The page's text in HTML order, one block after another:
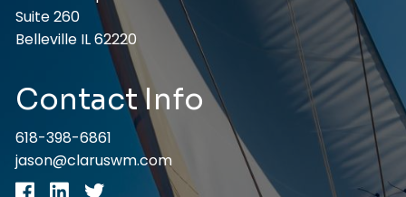
Suite 260
Belleville IL 62220
Contact Info
618-398-6861
jason@claruswm.com